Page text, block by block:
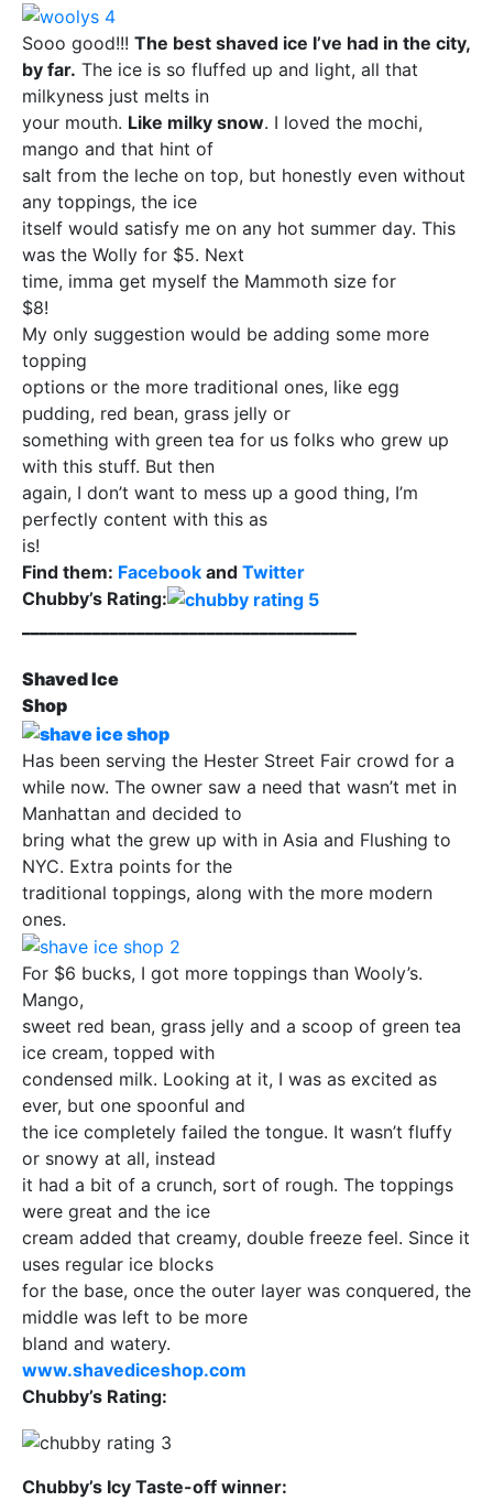
Sooo good!!! The best shaved ice I’ve had in the city,
by far. The ice is so fluffed up and light, all that
milkyness just melts in
your mouth. Like milky snow. I loved the mochi,
mango and that hint of
salt from the leche on top, but honestly even without
any toppings, the ice
itself would satisfy me on any hot summer day. This
was the Wolly for $5. Next
time, imma get myself the Mammoth size for
$8!
My only suggestion would be adding some more
topping
options or the more traditional ones, like egg
pudding, red bean, grass jelly or
something with green tea for us folks who grew up
with this stuff. But then
again, I don’t want to mess up a good thing, I’m
perfectly content with this as
is!
Find them: Facebook and Twitter
Chubby’s Rating:
Shaved Ice
Shop
Has been serving the Hester Street Fair crowd for a
while now. The owner saw a need that wasn’t met in
Manhattan and decided to
bring what the grew up with in Asia and Flushing to
NYC. Extra points for the
traditional toppings, along with the more modern
ones.
For $6 bucks, I got more toppings than Wooly’s.
Mango,
sweet red bean, grass jelly and a scoop of green tea
ice cream, topped with
condensed milk. Looking at it, I was as excited as
ever, but one spoonful and
the ice completely failed the tongue. It wasn’t fluffy
or snowy at all, instead
it had a bit of a crunch, sort of rough. The toppings
were great and the ice
cream added that creamy, double freeze feel. Since it
uses regular ice blocks
for the base, once the outer layer was conquered, the
middle was left to be more
bland and watery.
www.shavediceshop.com
Chubby’s Rating:
Chubby’s Icy Taste-off winner: